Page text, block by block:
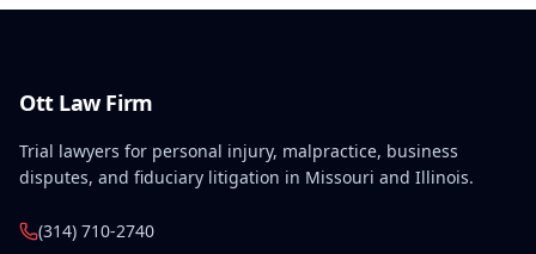
Ott Law Firm
Trial lawyers for personal injury, malpractice, business
disputes, and fiduciary litigation in Missouri and Illinois.
(314) 710-2740